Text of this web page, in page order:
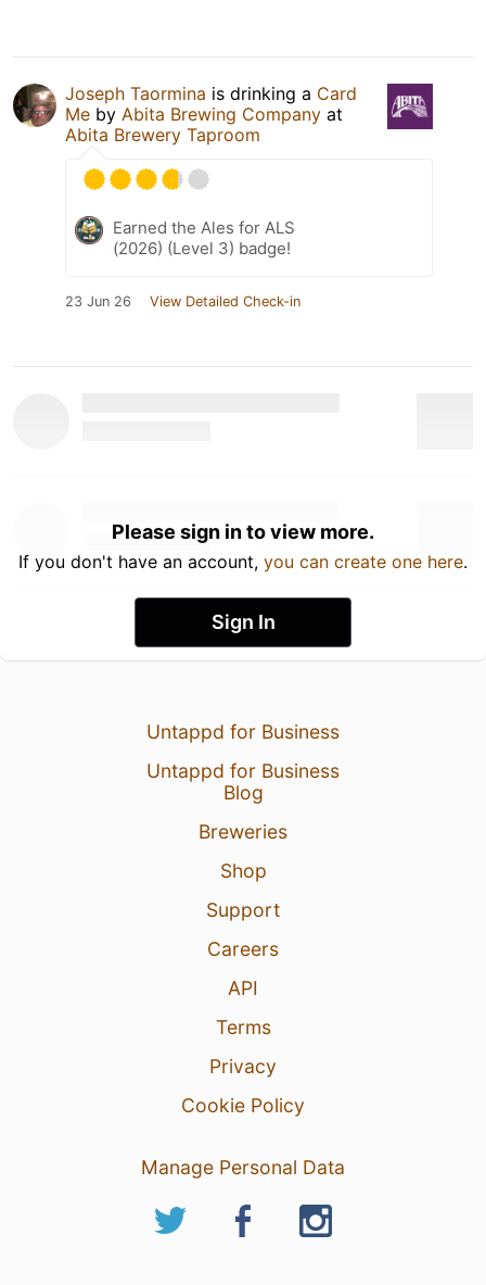
Joseph Taormina is drinking a Card
Me by Abita Brewing Company at
Abita Brewery Taproom
Earned the Ales for ALS
(2026) (Level 3) badge!
23 Jun 26 View Detailed Check-in
Please sign in to view more.
If you don't have an account, you can create one here.
Sign In
Untappd for Business
Untappd for Business
Blog
Breweries
Shop
Support
Careers
API
Terms
Privacy
Cookie Policy
Manage Personal Data